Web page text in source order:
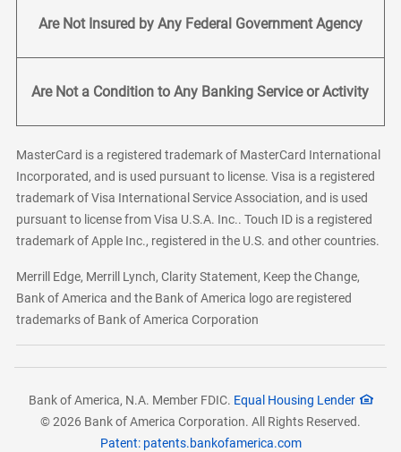
Are Not Insured by Any Federal Government Agency
Are Not a Condition to Any Banking Service or Activity
MasterCard is a registered trademark of MasterCard International
Incorporated, and is used pursuant to license. Visa is a registered
trademark of Visa International Service Association, and is used
pursuant to license from Visa U.S.A. Inc.. Touch ID is a registered
trademark of Apple Inc., registered in the U.S. and other countries.
Merrill Edge, Merrill Lynch, Clarity Statement, Keep the Change,
Bank of America and the Bank of America logo are registered
trademarks of Bank of America Corporation
Bank of America, N.A. Member FDIC. Equal Housing Lender
© 2026 Bank of America Corporation. All Rights Reserved.
Patent: patents.bankofamerica.com